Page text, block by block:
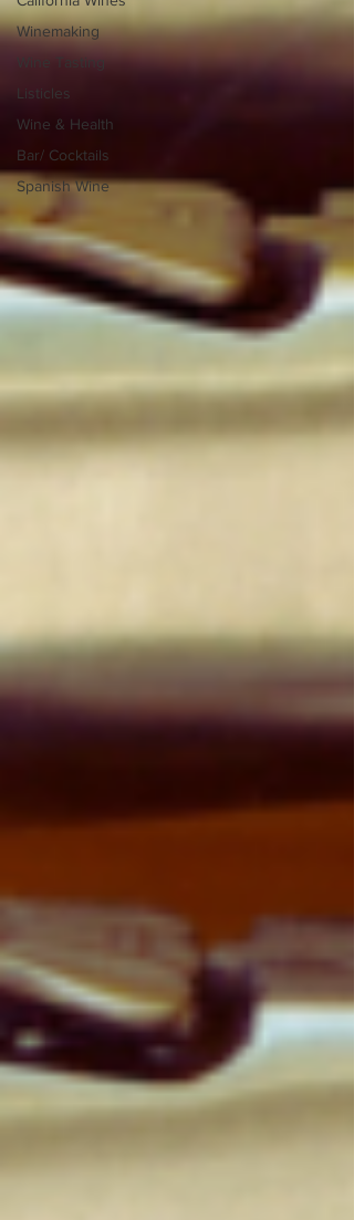
Winemaking
Wine Tasting
Listicles
Wine & Health
Bar/ Cocktails
Spanish Wine